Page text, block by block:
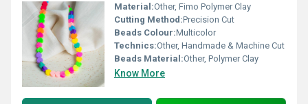
Material:Other, Fimo Polymer Clay
Cutting Method:Precision Cut
Beads Colour:Multicolor
Technics:Other, Handmade & Machine Cut
Beads Material:Other, Polymer Clay
Know More